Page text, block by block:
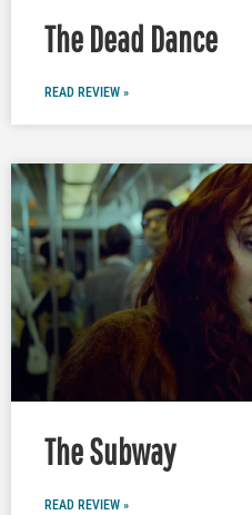
The Dead Dance
READ REVIEW »
The Subway
READ REVIEW »